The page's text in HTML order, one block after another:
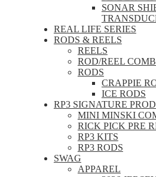
SONAR
REAL LIFE SERIES
RODS & REELS
REELS
ROD/REEL
RODS
CRAPPIE
ICE RODS
RP3 SIGNATURE
MINI MINSKI
RICK PICK PRE
RP3 KITS
RP3 RODS
SWAG
APPAREL